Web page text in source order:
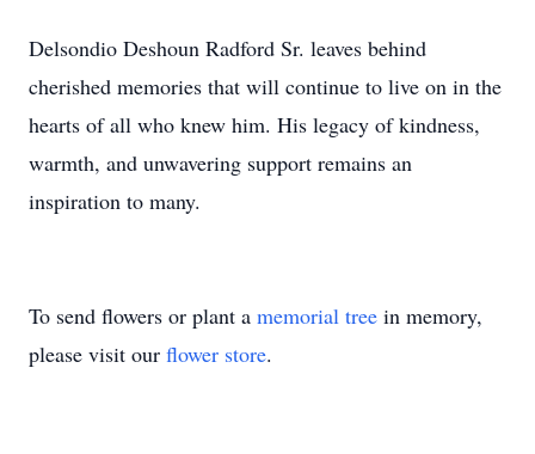
Delsondio Deshoun Radford Sr. leaves behind
cherished memories that will continue to live on in the
hearts of all who knew him. His legacy of kindness,
warmth, and unwavering support remains an
inspiration to many.
To send flowers or plant a memorial tree in memory,
please visit our flower store.